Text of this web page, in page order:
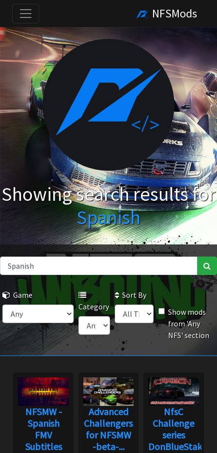
NFSMods
Showing search results for
Spanish
Game
Category
Sort By
Show mods
from 'Any
NFS' section
NFSMW -
Spanish
FMV
Subtitles
Advanced
Challengers
for NFSMW
-beta-...
NfsC
Challenge
series
DonBlueStaks...